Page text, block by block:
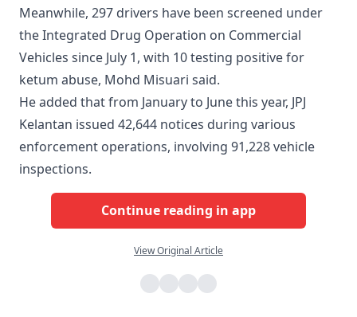
Meanwhile, 297 drivers have been screened under
the Integrated Drug Operation on Commercial
Vehicles since July 1, with 10 testing positive for
ketum abuse, Mohd Misuari said.
He added that from January to June this year, JPJ
Kelantan issued 42,644 notices during various
enforcement operations, involving 91,228 vehicle
inspections.
Continue reading in app
View Original Article